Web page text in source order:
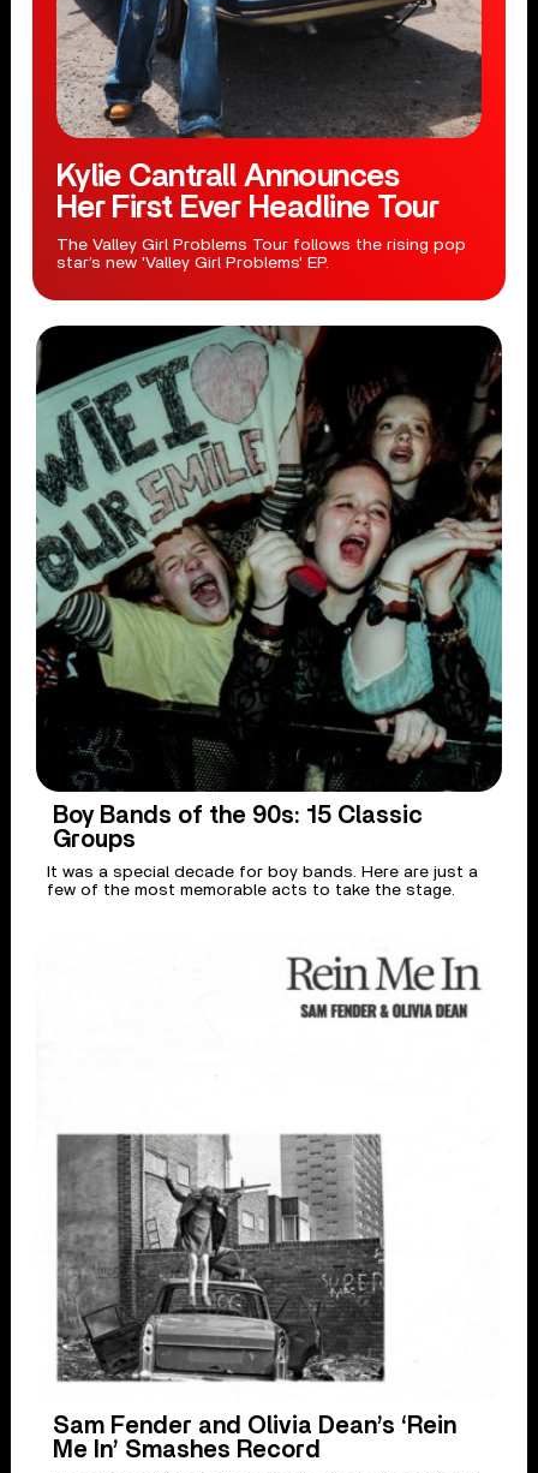
Kylie Cantrall Announces
Her First Ever Headline Tour
The Valley Girl Problems Tour follows the rising pop
star’s new 'Valley Girl Problems' EP.
Boy Bands of the 90s: 15 Classic
Groups
It was a special decade for boy bands. Here are just a
few of the most memorable acts to take the stage.
Sam Fender and Olivia Dean’s ‘Rein
Me In’ Smashes Record